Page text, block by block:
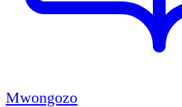
Mwongozo